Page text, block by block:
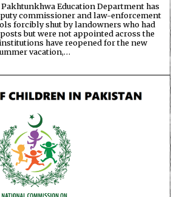
Pakhtunkhwa Education Department has
commissioner and law-enforcement
forcibly shut by landowners who had
but were not appointed across the
have reopened for the new
vacation,…